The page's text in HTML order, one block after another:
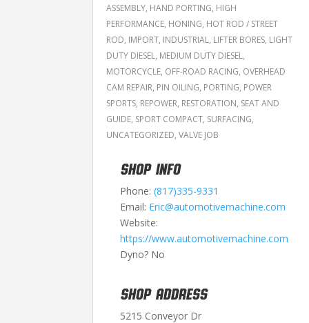
ASSEMBLY, HAND PORTING, HIGH
PERFORMANCE, HONING, HOT ROD / STREET
ROD, IMPORT, INDUSTRIAL, LIFTER BORES, LIGHT
DUTY DIESEL, MEDIUM DUTY DIESEL,
MOTORCYCLE, OFF-ROAD RACING, OVERHEAD
CAM REPAIR, PIN OILING, PORTING, POWER
SPORTS, REPOWER, RESTORATION, SEAT AND
GUIDE, SPORT COMPACT, SURFACING,
UNCATEGORIZED,VALVE JOB
SHOP INFO
Phone:(817)335-9331
Email: Eric@automotivemachine.com
Website:
https://www.automotivemachine.com
Dyno? No
SHOP ADDRESS
5215 Conveyor Dr